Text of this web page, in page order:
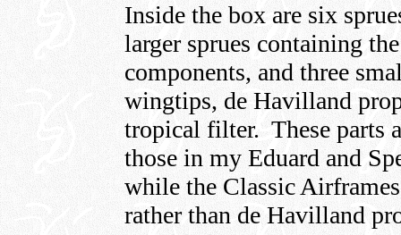
Inside the box are six
larger sprues containing
components, and three
wingtips, de Havilland
tropical filter. These parts
those in my Eduard and
while the Classic
rather than de Havilland